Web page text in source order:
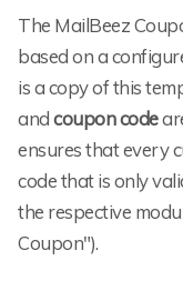
The MailBeez
based on a
is a copy of this
andcoupon code
ensures that every
code that is only
the respective
Coupon").